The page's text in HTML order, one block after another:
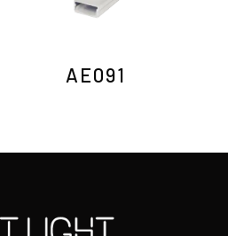
AE091